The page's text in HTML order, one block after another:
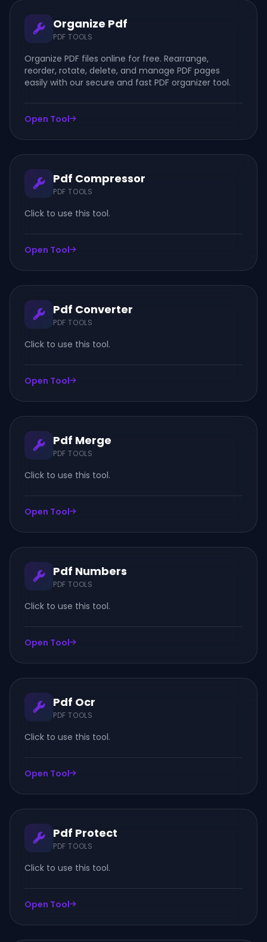
Organize Pdf
PDF TOOLS
Organize PDF files online for free. Rearrange,
reorder, rotate, delete, and manage PDF pages
easily with our secure and fast PDF organizer tool.
Open Tool
Pdf Compressor
PDF TOOLS
Click to use this tool.
Open Tool
Pdf Converter
PDF TOOLS
Click to use this tool.
Open Tool
Pdf Merge
PDF TOOLS
Click to use this tool.
Open Tool
Pdf Numbers
PDF TOOLS
Click to use this tool.
Open Tool
Pdf Ocr
PDF TOOLS
Click to use this tool.
Open Tool
Pdf Protect
PDF TOOLS
Click to use this tool.
Open Tool